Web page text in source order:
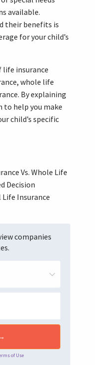
available.
their benefits is
for your child’s
life insurance
whole life
By explaining
to help you make
child’s specific
Vs. Whole Life
Decision
Insurance
companies
of Use